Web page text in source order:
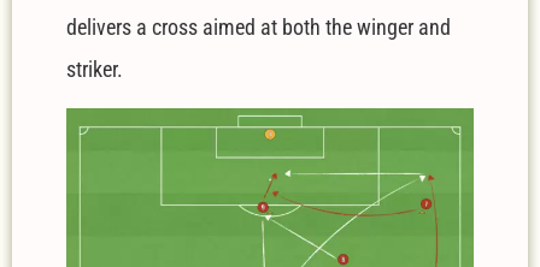
delivers a cross aimed at both the winger and
striker.